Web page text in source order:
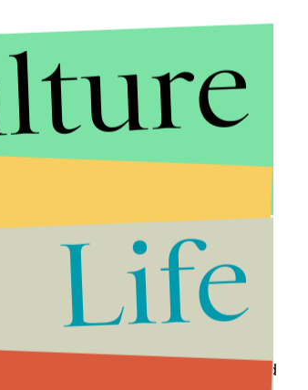
there are plenty of shoe stores to
too, with some places offering
for restaurants. IKEA is letting
even if they are on sale or marked
Life